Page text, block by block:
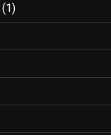
(1)